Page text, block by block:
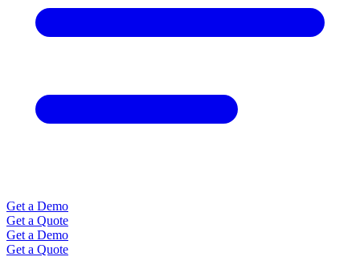
Get a Demo
Get a Quote
Get a Demo
Get a Quote